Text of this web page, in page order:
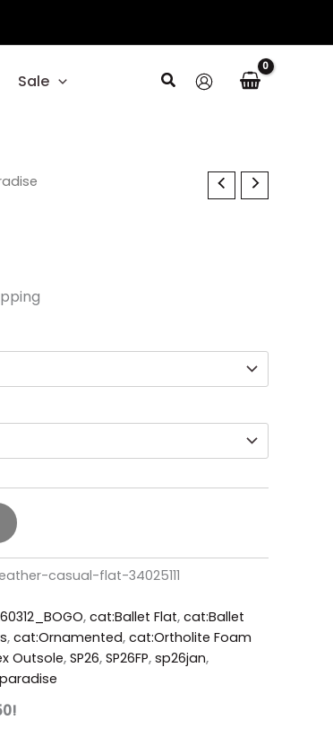
Sale Search
casual-flat-34025111
, cat:Ballet Flat, cat:Ballet
, cat:Ornamented, cat:Ortholite Foam
Outsole, SP26, SP26FP, sp26jan,